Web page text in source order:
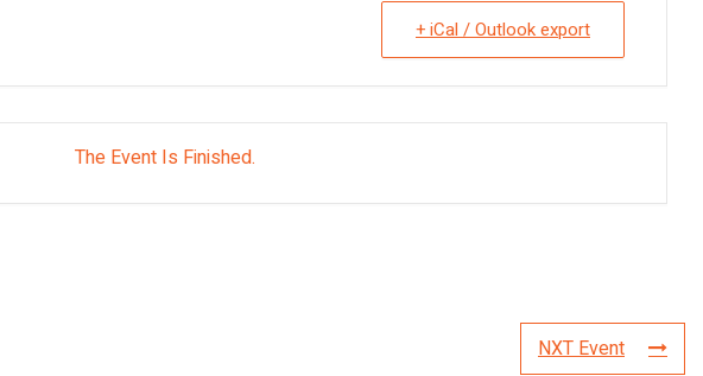
+ iCal / Outlook export
The Event Is Finished.
NXT Event